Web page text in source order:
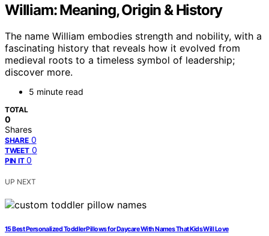
William: Meaning, Origin & History
The name William embodies strength and nobility, with a
fascinating history that reveals how it evolved from
medieval roots to a timeless symbol of leadership;
discover more.
5 minute read
TOTAL
0
Shares
SHARE 0
TWEET 0
PIN IT 0
UP NEXT
15 Best Personalized Toddler Pillows for Daycare With Names That Kids Will Love